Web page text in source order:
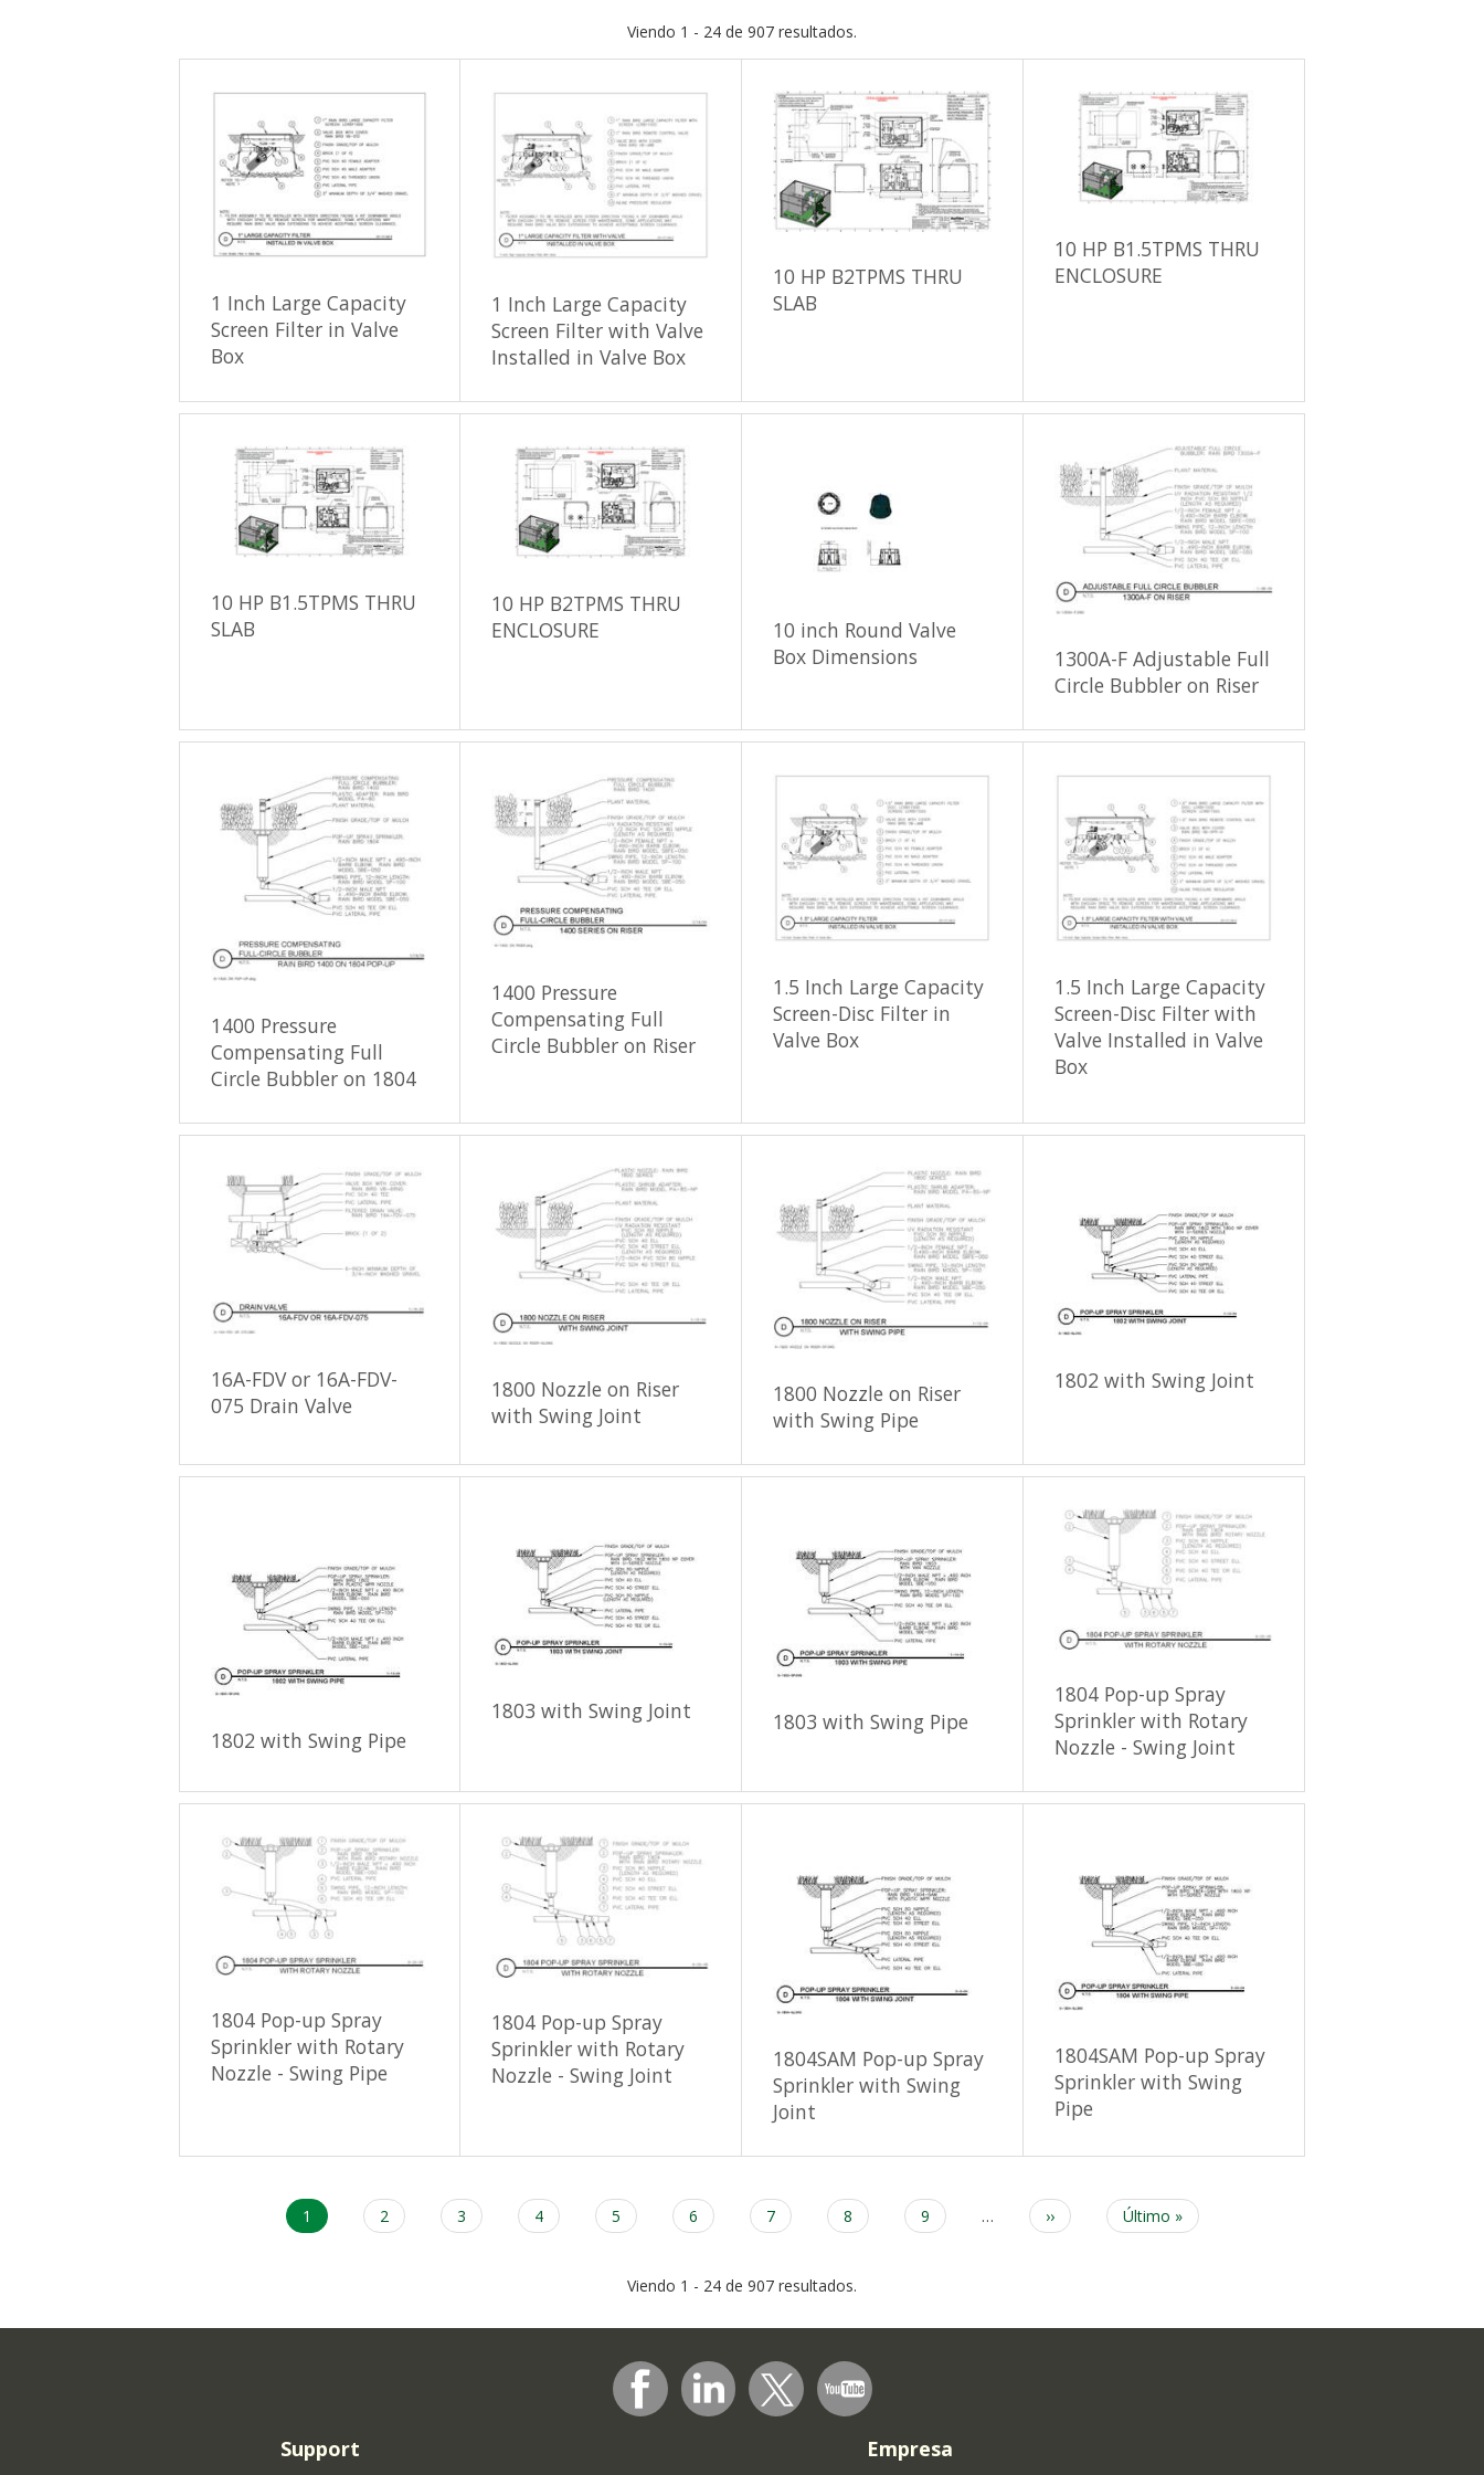
Viendo 1 - 24 de 907 resultados.
1 Inch Large Capacity
Screen Filter in Valve
Box
1 Inch Large Capacity
Screen Filter with Valve
Installed in Valve Box
10 HP B2TPMS THRU
SLAB
10 HP B1.5TPMS THRU
ENCLOSURE
10 HP B1.5TPMS THRU
SLAB
10 HP B2TPMS THRU
ENCLOSURE
10 inch Round Valve
Box Dimensions
1300A-F Adjustable Full
Circle Bubbler on Riser
1400 Pressure
Compensating Full
Circle Bubbler on 1804
1400 Pressure
Compensating Full
Circle Bubbler on Riser
1.5 Inch Large Capacity
Screen-Disc Filter in
Valve Box
1.5 Inch Large Capacity
Screen-Disc Filter with
Valve Installed in Valve
Box
16A-FDV or 16A-FDV-
075 Drain Valve
1800 Nozzle on Riser
with Swing Joint
1800 Nozzle on Riser
with Swing Pipe
1802 with Swing Joint
1802 with Swing Pipe
1803 with Swing Joint 1803 with Swing Pipe
1804 Pop-up Spray
Sprinkler with Rotary
Nozzle - Swing Joint
1804 Pop-up Spray
Sprinkler with Rotary
Nozzle - Swing Pipe
1804 Pop-up Spray
Sprinkler with Rotary
Nozzle - Swing Joint
1804SAM Pop-up Spray
Sprinkler with Swing
Joint
1804SAM Pop-up Spray
Sprinkler with Swing
Pipe
Current
page
1 Page
2 Page
3 Page
4 Page
5 Page
6 Page
7 Page
8 Page
9 …
Next
page
››
Last
page
Último »
Viendo 1 - 24 de 907 resultados.
Support Empresa